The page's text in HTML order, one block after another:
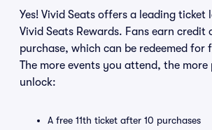
Yes! Vivid Seats offers a leading
Vivid Seats Rewards. Fans earn credit
purchase, which can be redeemed for
The more events you attend, the more
unlock:
A free 11th ticket after 10 purchases